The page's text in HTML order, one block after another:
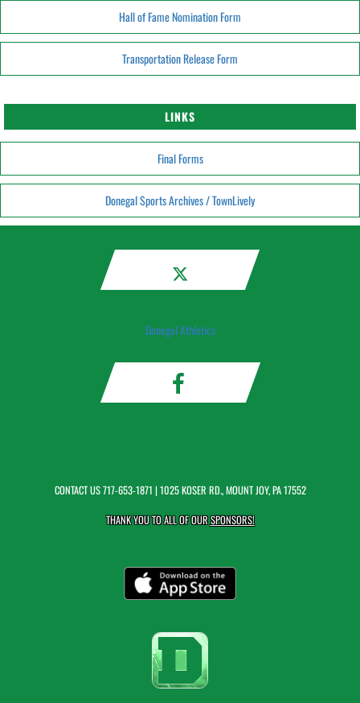
Hall of Fame Nomination Form
Transportation Release Form
LINKS
Final Forms
Donegal Sports Archives / TownLively
Donegal Athletics
CONTACT US717-653-1871 | 1025 KOSER RD., MOUNT JOY, PA 17552
THANK YOU TO ALL OF OURSPONSORS!